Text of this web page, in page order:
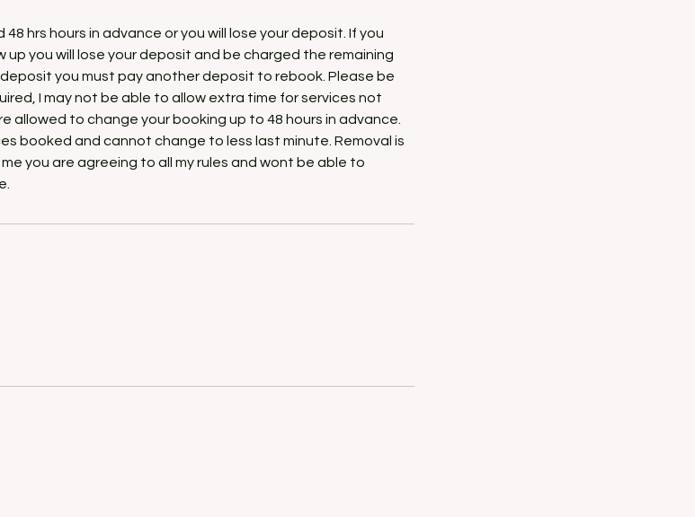
hrs hours in advance or you will lose your deposit. If you
up you will lose your deposit and be charged the remaining
deposit you must pay another deposit to rebook. Please be
I may not be able to allow extra time for services not
allowed to change your booking up to 48 hours in advance.
booked and cannot change to less last minute. Removal is
you are agreeing to all my rules and wont be able to